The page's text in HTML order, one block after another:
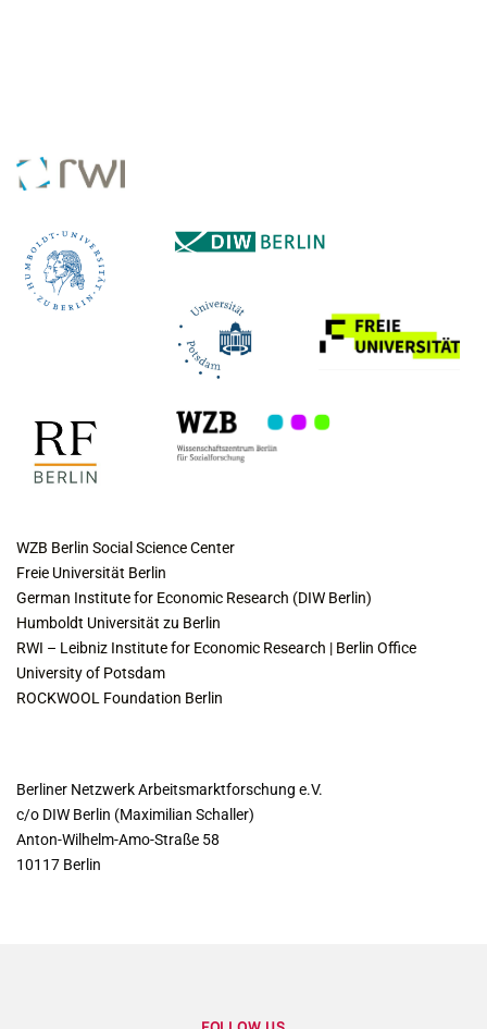
WZB Berlin Social Science Center
Freie Universität Berlin
German Institute for Economic Research (DIW Berlin)
Humboldt Universität zu Berlin
RWI – Leibniz Institute for Economic Research | Berlin Office
University of Potsdam
ROCKWOOL Foundation Berlin
Berliner Netzwerk Arbeitsmarktforschung e.V.
c/o DIW Berlin (Maximilian Schaller)
Anton-Wilhelm-Amo-Straße 58
10117 Berlin